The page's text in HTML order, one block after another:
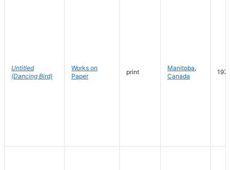
Untitled
(Dancing Bird)
Works on
Paper
print
Manitoba,
Canada